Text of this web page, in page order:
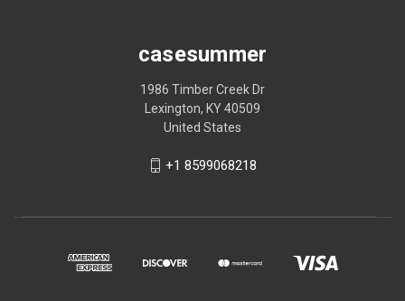
casesummer
1986 Timber Creek Dr
Lexington, KY 40509
United States
+1 8599068218